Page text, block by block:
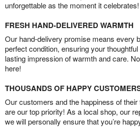
unforgettable as the moment it celebrates!
FRESH HAND-DELIVERED WARMTH
Our hand-delivery promise means every
perfect condition, ensuring your
lasting impression of warmth and care.
here!
THOUSANDS OF HAPPY
Our customers and the happiness of
are our top priority! As a local shop, our
we will personally ensure that you’re